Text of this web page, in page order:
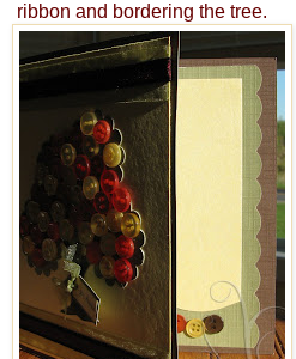
ribbon and bordering the tree.